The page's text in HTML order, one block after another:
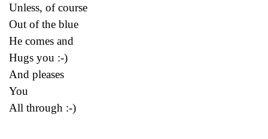
Unless, of course
Out of the blue
He comes and
Hugs you :-)
And pleases
You
All through :-)